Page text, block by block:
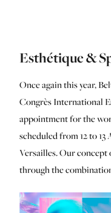
Esthétique &
Once again this year,
Congrès International
appointment for the
scheduled from 12 to
Versailles. Our
through the